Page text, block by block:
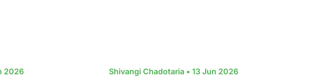
2026 Shivangi Chadotaria • 13 Jun 2026